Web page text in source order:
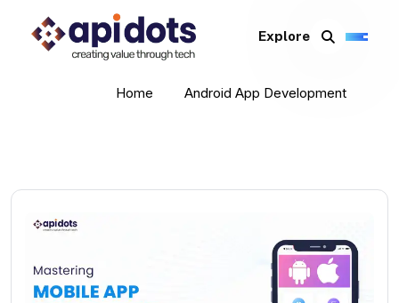
Explore
Home Android App Development